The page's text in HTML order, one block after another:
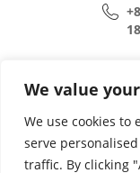
We value
We use cookies to
serve
traffic. By clicking
Copyright 2015 -